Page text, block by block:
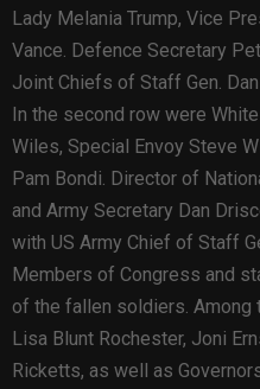
Lady Melania Trump, Vice
Vance. Defence Secretary
Joint Chiefs of Staff Gen.
In the second row were
Wiles, Special Envoy Steve
Pam Bondi. Director of
and Army Secretary Dan
with US Army Chief of Staff
Members of Congress and
of the fallen soldiers. Among
Lisa Blunt Rochester, Joni
Ricketts, as well as